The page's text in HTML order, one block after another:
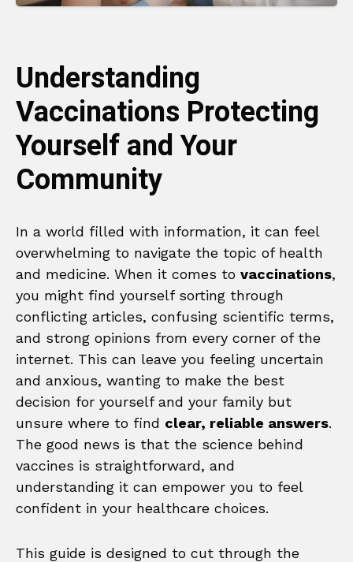
Understanding
Vaccinations Protecting
Yourself and Your
Community
In a world filled with information, it can feel
overwhelming to navigate the topic of health
and medicine. When it comes to vaccinations,
you might find yourself sorting through
conflicting articles, confusing scientific terms,
and strong opinions from every corner of the
internet. This can leave you feeling uncertain
and anxious, wanting to make the best
decision for yourself and your family but
unsure where to find clear, reliable answers.
The good news is that the science behind
vaccines is straightforward, and
understanding it can empower you to feel
confident in your healthcare choices.
This guide is designed to cut through the